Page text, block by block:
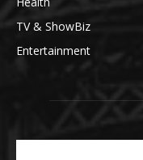
TV & ShowBiz
Entertainment